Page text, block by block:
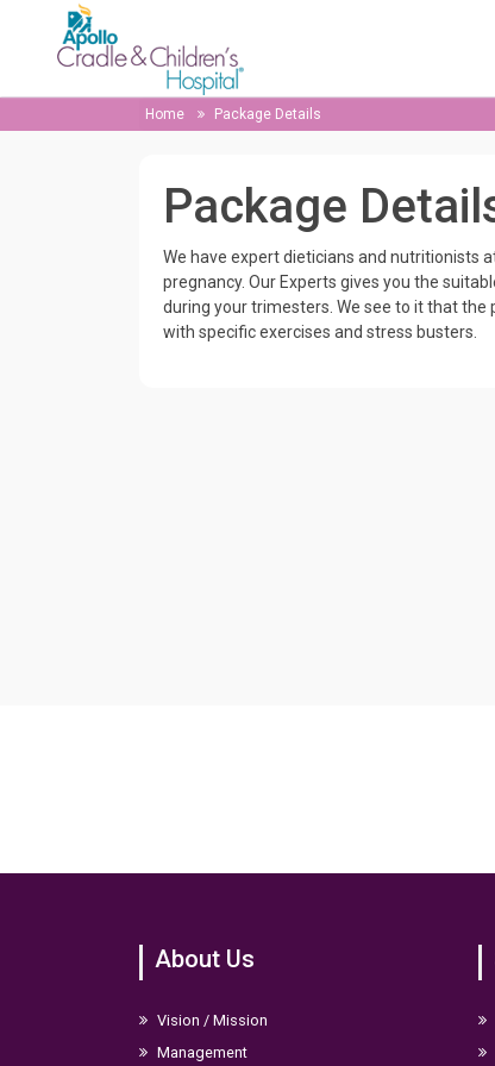
Home Package Details
Package
We have expert dieticians and nutritionists
pregnancy. Our Experts gives you the
during your trimesters. We see to it that
with specific exercises and stress busters.
About Us
Vision / Mission
Management